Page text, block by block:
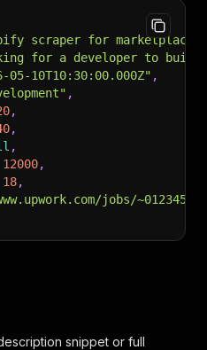
scraper for marketplace
for a developer to
05-10T10:30:00.000Z" ,
,
,
,
,
12000,
18,
jobs/
snippet or full